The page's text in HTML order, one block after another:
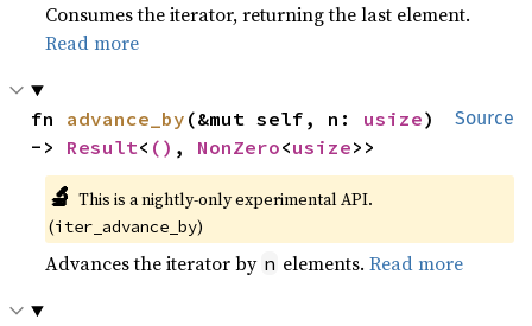
Consumes the iterator, returning the last element.
Read more
Source
fn advance_by (&mut self, n: usize)
-> Result< () , NonZero<usize>>
🔬 This is a nightly-only experimental API.
(iter_advance_by)
Advances the iterator by n elements.Read more